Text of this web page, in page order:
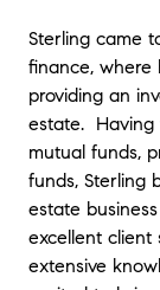
agent who
supported
Coberly is the
happier with
Beau G
Sterling did
finish. He was
negotiator
Sterling came
finance, where
providing an
estate. Having
mutual funds,
funds, Sterling
estate
excellent client
extensive